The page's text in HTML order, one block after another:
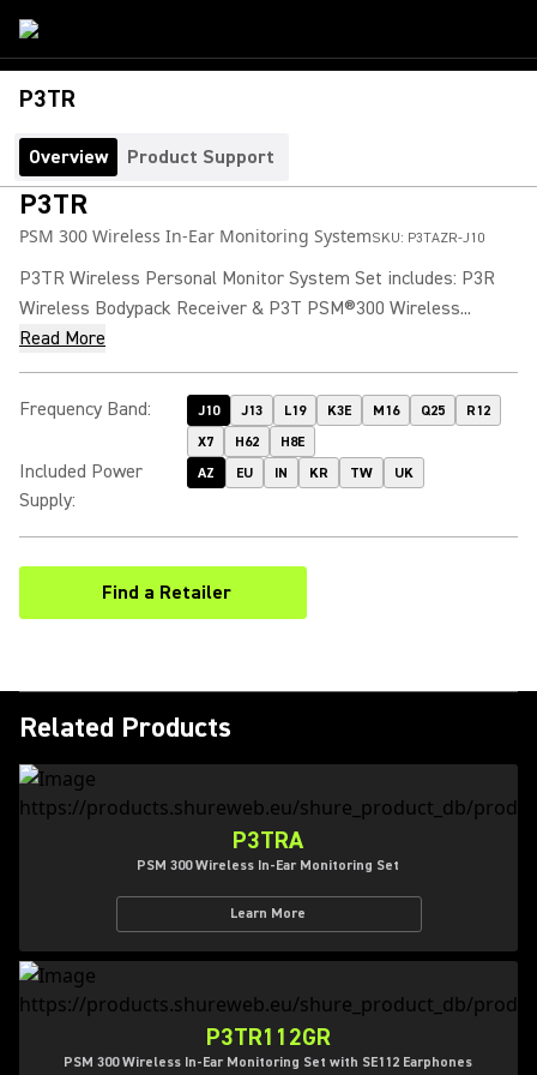
P3TR
Overview Product Support
P3TR
PSM 300 Wireless In-Ear Monitoring SystemSKU: P3TAZR-J10
P3TR Wireless Personal Monitor System Set includes: P3R
Wireless Bodypack Receiver & P3T PSM®300 Wireless...
Read More
Frequency Band: J10 J13 L19 K3E M16 Q25
R12
X7
H62 H8E
Included Power
Supply:
AZ EU IN KR TW UK
Find a Retailer
(Opens in a new tab)
Related Products
P3TRA
PSM 300 Wireless In-Ear Monitoring Set
Learn More
P3TR112GR
PSM 300 Wireless In-Ear Monitoring Set with SE112 Earphones